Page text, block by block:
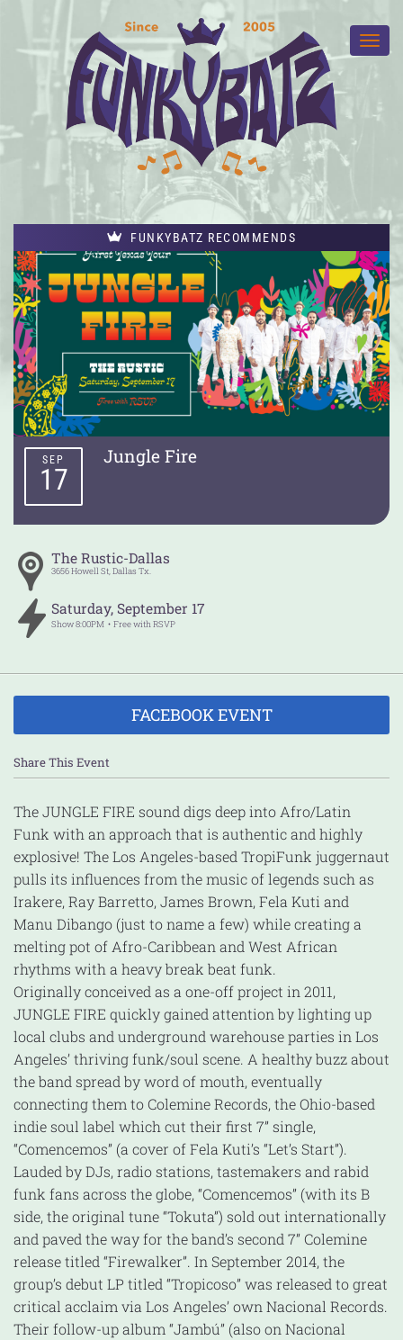
FUNKYBATZ RECOMMENDS
Jungle Fire
SEP
17
The Rustic-Dallas
3656 Howell St, DallasTx.
Saturday, September 17
Show8:00PM Free with RSVP
FACEBOOK EVENT
Share This Event
The JUNGLE FIRE sound digs deep into Afro/Latin
Funk with an approach that is authentic and highly
explosive! The Los Angeles-based TropiFunk juggernaut
pulls its influences from the music of legends such as
Irakere, Ray Barretto, James Brown, Fela Kuti and
Manu Dibango (just to name a few) while creating a
melting pot of Afro-Caribbean and West African
rhythms with a heavy break beat funk.
Originally conceived as a one-off project in 2011,
JUNGLE FIRE quickly gained attention by lighting up
local clubs and underground warehouse parties in Los
Angeles’ thriving funk/soul scene. A healthy buzz about
the band spread by word of mouth, eventually
connecting them to Colemine Records, the Ohio-based
indie soul label which cut their first 7” single,
“Comencemos” (a cover of Fela Kuti’s “Let’s Start”).
Lauded by DJs, radio stations, tastemakers and rabid
funk fans across the globe, “Comencemos” (with its B
side, the original tune “Tokuta”) sold out internationally
and paved the way for the band’s second 7” Colemine
release titled “Firewalker”. In September 2014, the
group’s debut LP titled “Tropicoso” was released to great
critical acclaim via Los Angeles’ own Nacional Records.
Their follow-up album “Jambú” (also on Nacional